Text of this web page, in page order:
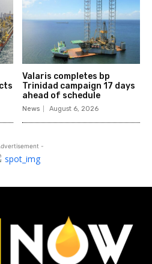
Valaris completes bp
Trinidad campaign 17 days
ahead of schedule
News August 6, 2026
-